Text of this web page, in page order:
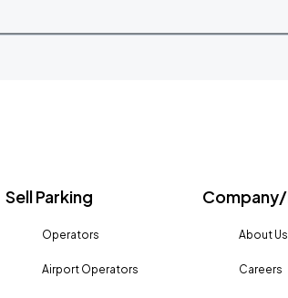
Sell Parking
Operators
Airport Operators
About Us
Careers